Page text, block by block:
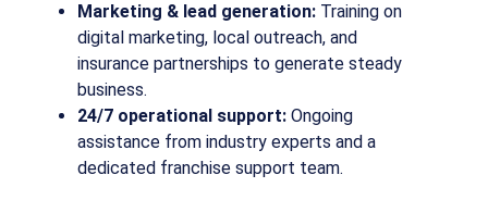
Marketing & lead generation: Training on
digital marketing, local outreach, and
insurance partnerships to generate steady
business.
24/7 operational support: Ongoing
assistance from industry experts and a
dedicated franchise support team.